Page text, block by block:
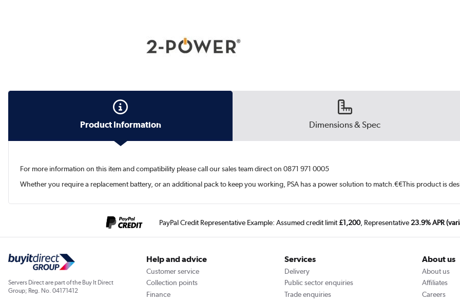
Product Information Dimensions & Spec
For more information on this item and compatibility please call our sales team direct on 0871 971 0005
Whether you require a replacement battery, or an additional pack to keep you working, PSA has a power solution to match.¤¤This product is
PayPal Credit Representative Example: Assumed credit limit£1,200, Representative 23.9% APR
Servers Direct are part of the Buy It Direct
Group; Reg. No. 04171412
Help and advice
Customer service
Collection points
Finance
Services
Delivery
Public sector enquiries
Trade enquiries
About us
About us
Affiliates
Careers